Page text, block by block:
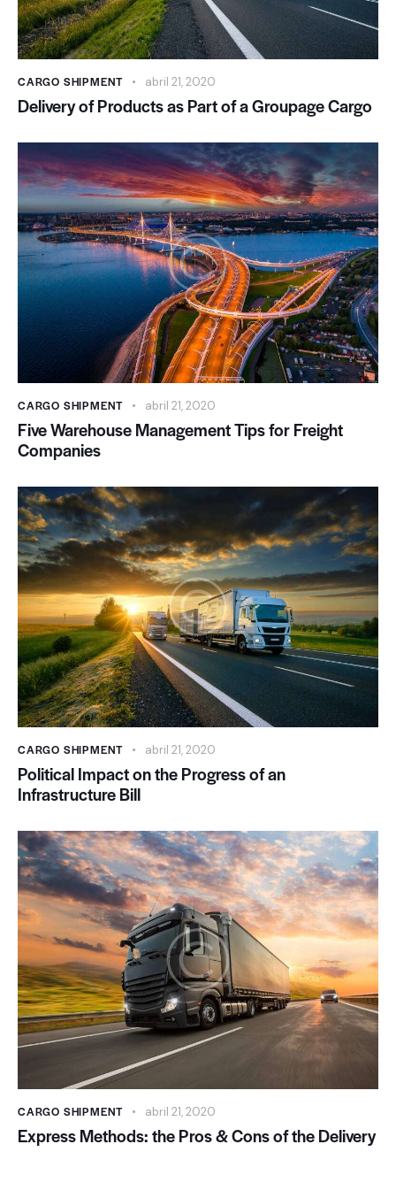
CARGO SHIPMENT abril 21, 2020
Delivery of Products as Part of a Groupage Cargo
CARGO SHIPMENT abril 21, 2020
Five Warehouse Management Tips for Freight
Companies
CARGO SHIPMENT abril 21, 2020
Political Impact on the Progress of an
Infrastructure Bill
CARGO SHIPMENT abril 21, 2020
Express Methods: the Pros & Cons of the Delivery